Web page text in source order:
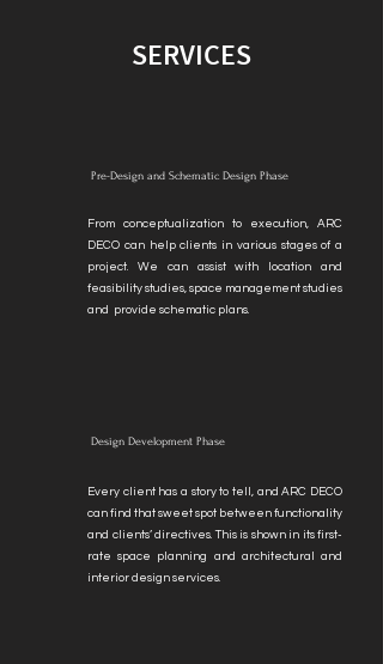
SERVICES
Pre-Design and Schematic Design Phase
From conceptualization to execution, ARC
DECO can help clients in various stages of a
project. We can assist with location and
feasibility studies, space management studies
and provide schematic plans.
Design Development Phase
Every client has a story to tell, and ARC DECO
can find that sweet spot between functionality
and clients’ directives. This is shown in its first-
rate space planning and architectural and
interior design services.